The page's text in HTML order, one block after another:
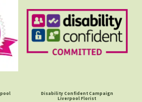
Disability Confident Campaign
Liverpool Florist